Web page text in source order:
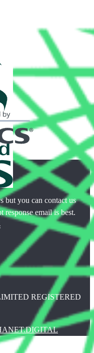
but you can contact us
email is best.
REGISTERED